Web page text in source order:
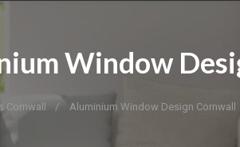
Window
Aluminium Window Design Cornwall